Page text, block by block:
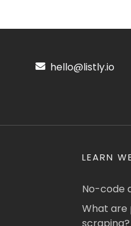
hello@listly.io
LEARN
No-code
What are